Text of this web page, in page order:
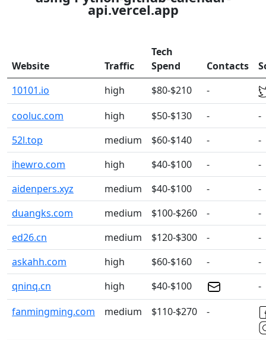
api.vercel.app
Website Traffic
Tech
Spend
Contacts
10101.io
high $80-$210
-
cooluc.com
high $50-$130 -
-
52l.top
medium $60-$140 -
-
ihewro.com
high $40-$100 -
-
aidenpers.xyz
medium $40-$100 -
-
duangks.com
medium $100-$260 -
-
ed26.cn
medium $120-$300 -
-
askahh.com
high $60-$160 -
-
qninq.cn
high $40-$100
-
fanmingming.com
medium $110-$270 -